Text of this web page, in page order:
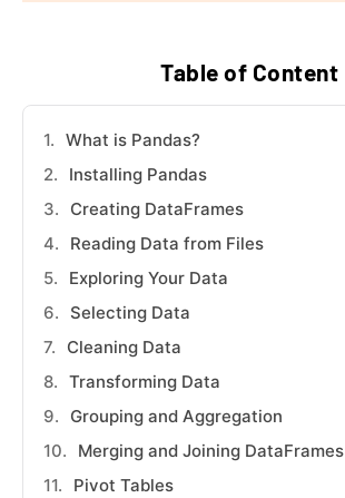
Table of Content
What is Pandas?
Installing Pandas
Creating DataFrames
Reading Data from Files
Exploring Your Data
Selecting Data
Cleaning Data
Transforming Data
Grouping and Aggregation
Merging and Joining DataFrames
Pivot Tables